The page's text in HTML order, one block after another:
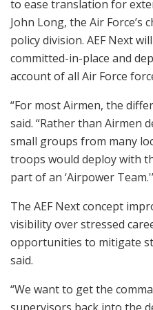
to ease translation for
John Long, the Air Force’s
policy division. AEF Next
committed-in-place and
account of all Air Force
“For most Airmen, the
said. “Rather than Airmen
small groups from many
troops would deploy with
part of an ‘Airpower
The AEF Next concept
visibility over stressed
opportunities to mitigate
said.
“We want to get the